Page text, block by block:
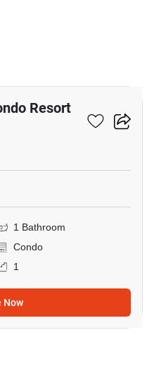
Resort
1 Bathroom
Condo
1
Now